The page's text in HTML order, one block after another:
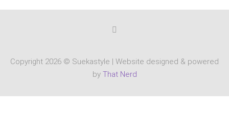
Copyright 2026 © Suekastyle | Website designed & powered
by That Nerd